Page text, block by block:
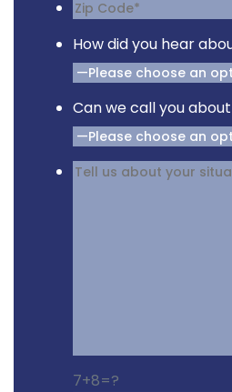
How did you hear
Can we call you
7+8=?